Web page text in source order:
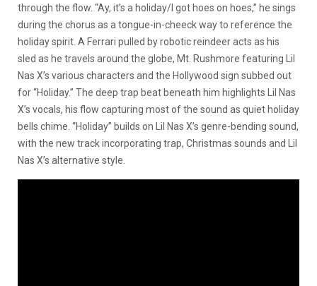
through the flow. “Ay, it’s a holiday/I got hoes on hoes,” he sings
during the chorus as a tongue-in-cheeck way to reference the
holiday spirit. A Ferrari pulled by robotic reindeer acts as his
sled as he travels around the globe, Mt. Rushmore featuring Lil
Nas X’s various characters and the Hollywood sign subbed out
for “Holiday.” The deep trap beat beneath him highlights Lil Nas
X’s vocals, his flow capturing most of the sound as quiet holiday
bells chime. “Holiday” builds on Lil Nas X’s genre-bending sound,
with the new track incorporating trap, Christmas sounds and Lil
Nas X’s alternative style.